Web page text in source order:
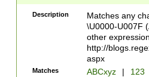
followed by a
format (0?[1-
minutes and
# 24 hour
#required
Description
Matches any
\U0000-U007F
other
http://
aspx
Matches ABCxyz | 123